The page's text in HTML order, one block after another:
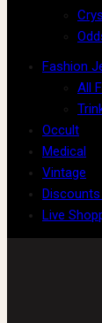
Fashion
All
Occult
Medical
Vintage
Discounts
Live